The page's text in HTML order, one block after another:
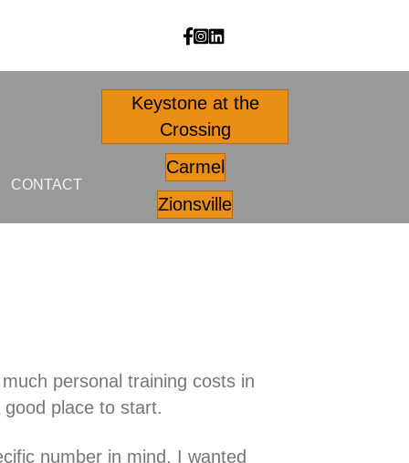
Body Outfitters facebook
Body Outfitters Instagram
Body Outfitters LinkedIn
CONTACT
Keystone at the
Crossing
Carmel
Zionsville
personal training costs in
good place to start.
number in mind. I wanted